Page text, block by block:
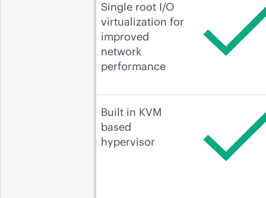
Single root I/O
virtualization for
improved
network
performance
Built in KVM
based
hypervisor